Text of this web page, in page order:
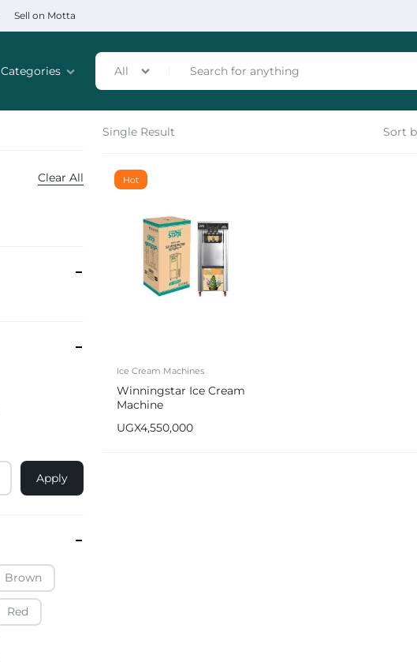
Sell on Motta
Categories
Home & Garden
Automobiles & Motorcycles
Mobile Phones & Tablets
Commercial Appliances
Kitchenware & Cookware
All
Single Result Sort
Hot
Ice Cream Machines
Winningstar Ice Cream
Machine
UGX4,550,000
Clear All
Apply
Brown
Red